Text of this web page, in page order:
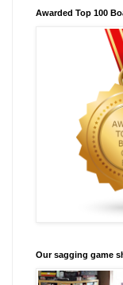
Awarded Top 100
Our sagging game